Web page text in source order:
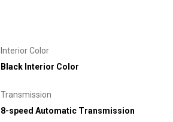
Interior Color
Black Interior Color
Transmission
8-speed Automatic Transmission